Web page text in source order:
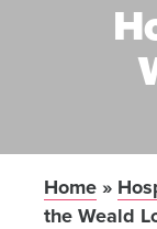
Home »
the Weald